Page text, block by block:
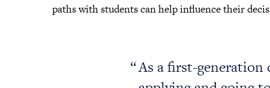
paths with students can help influence their
As a first-